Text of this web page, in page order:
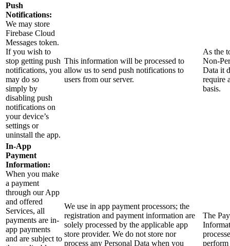
Push
Notifications:
We may store
Firebase Cloud
Messages token.
If you wish to
stop getting push
notifications, you
may do so
simply by
disabling push
notifications on
your device’s
settings or
uninstall the app.
This information will be processed to
allow us to send push notifications to
users from our server.
As the
Non-
Data it
require
basis.
In-App
Payment
Information:
When you make
a payment
through our App
and offered
Services, all
payments are in-
app payments
and are subject to
We use in app payment processors; the
registration and payment information are
solely processed by the applicable app
store provider. We do not store nor
process any Personal Data when you
The